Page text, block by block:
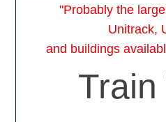
"Probably the
Unitrack,
and buildings
Train